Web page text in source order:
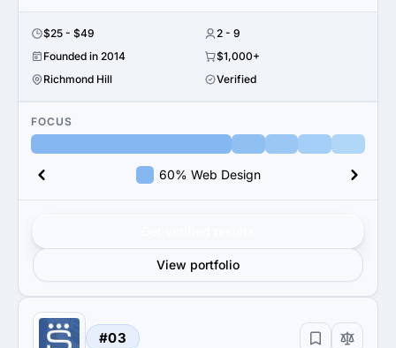
$25 - $49
2 - 9
Founded in 2014
$1,000+
Richmond Hill
Verified
FOCUS
60% Web Design
View portfolio
#03